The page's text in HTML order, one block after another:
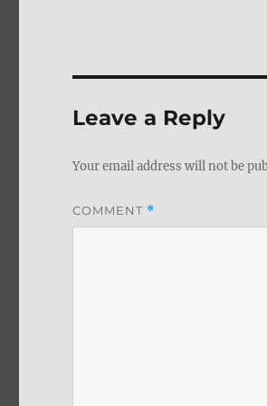
Leave a Reply
Your email address will not be
COMMENT *